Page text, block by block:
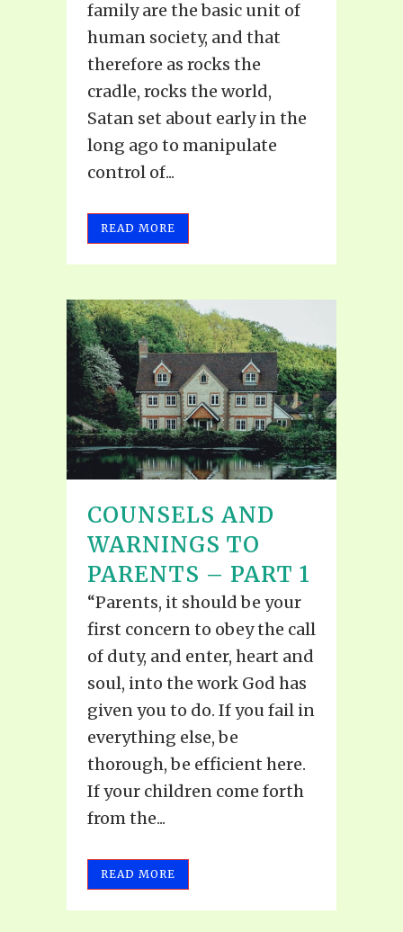
family are the basic unit of
human society, and that
therefore as rocks the
cradle, rocks the world,
Satan set about early in the
long ago to manipulate
control of...
READ MORE
COUNSELS AND
WARNINGS TO
PARENTS – PART 1
“Parents, it should be your
first concern to obey the call
of duty, and enter, heart and
soul, into the work God has
given you to do. If you fail in
everything else, be
thorough, be efficient here.
If your children come forth
from the...
READ MORE